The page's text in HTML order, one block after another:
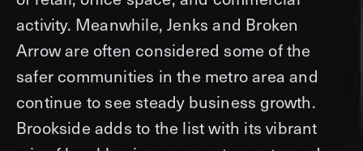
activity. Meanwhile, Jenks and Broken
Arrow are often considered some of the
safer communities in the metro area and
continue to see steady business growth.
Brookside adds to the list with its vibrant